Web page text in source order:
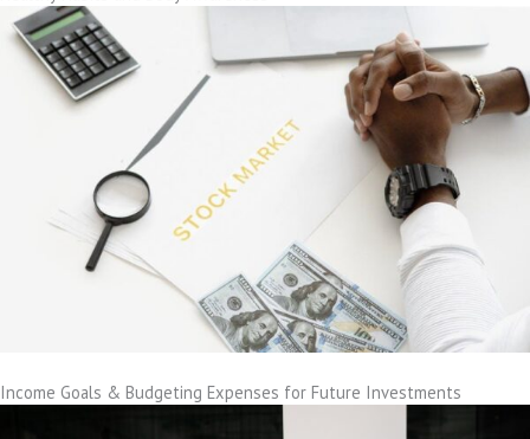
Income Goals & Budgeting Expenses for Future Investments